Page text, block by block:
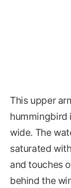
This upper
hummingbird
wide. The
saturated
and touches
behind the